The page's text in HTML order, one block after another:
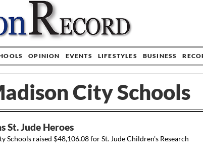
OPINION EVENTS LIFESTYLES BUSINESS
City Schools
St. Jude Heroes
Schools raised $48,106.08 for St. Jude Children's Research